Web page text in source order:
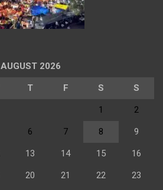
AUGUST 2026
T F S S
1 2
6 7 8 9
13 14 15 16
20 21 22 23